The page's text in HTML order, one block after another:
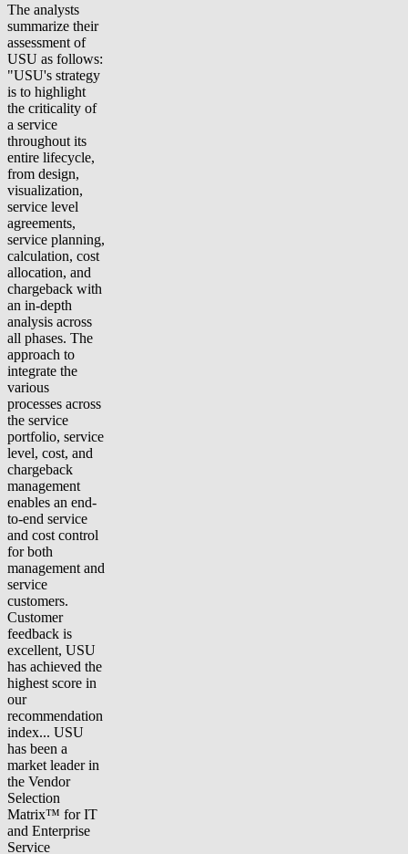
The analysts
summarize their
assessment of
USU as follows:
"USU's strategy
is to highlight
the criticality of
a service
throughout its
entire lifecycle,
from design,
visualization,
service level
agreements,
service planning,
calculation, cost
allocation, and
chargeback with
an in-depth
analysis across
all phases. The
approach to
integrate the
various
processes across
the service
portfolio, service
level, cost, and
chargeback
management
enables an end-
to-end service
and cost control
for both
management and
service
customers.
Customer
feedback is
excellent, USU
has achieved the
highest score in
our
recommendation
index... USU
has been a
market leader in
the Vendor
Selection
Matrix™ for IT
and Enterprise
Service